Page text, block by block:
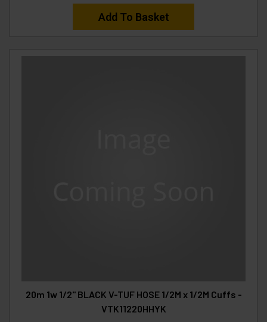
Add To Basket
20m 1w 1/2" BLACK V-TUF HOSE 1/2M x 1/2M Cuffs -
VTK11220HHYK